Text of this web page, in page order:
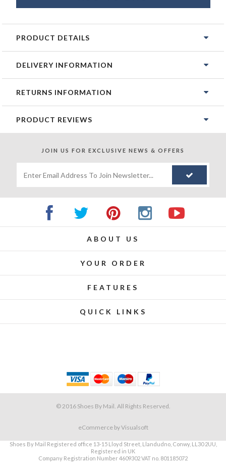
PRODUCT DETAILS
DELIVERY INFORMATION
RETURNS INFORMATION
PRODUCT REVIEWS
JOIN US FOR EXCLUSIVE NEWS & OFFERS
ABOUT US
YOUR ORDER
FEATURES
QUICK LINKS
© 2016 Shoes By Mail. All Rights Reserved.
eCommerceby Visualsoft
Shoes By Mail Registered office 13-15 Lloyd Street, Llandudno, Conwy, LL30 2UU,
Registered in UK
Company Registration Number 4609302 VAT no. 801185072